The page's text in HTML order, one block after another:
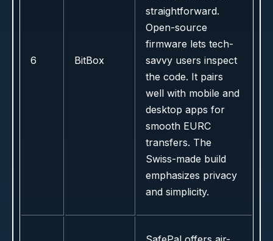
6 BitBox
straightforward.
Open-source
firmware lets tech-
savvy users inspect
the code. It pairs
well with mobile and
desktop apps for
smooth EURC
transfers. The
Swiss-made build
emphasizes privacy
and simplicity.